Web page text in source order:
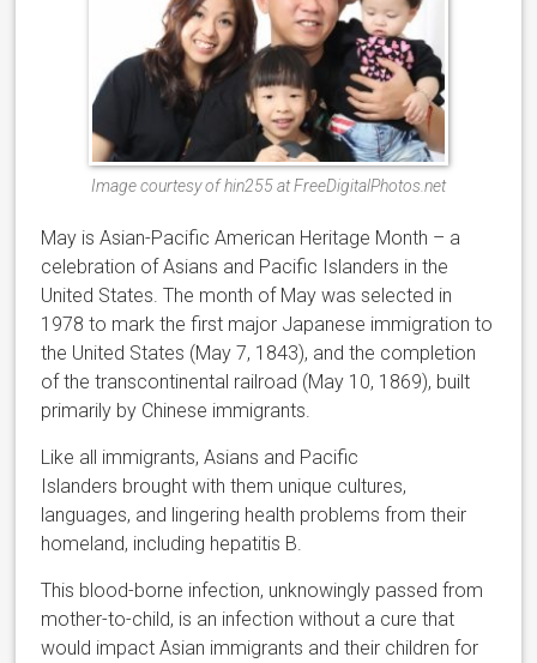
Image courtesy of hin255 at FreeDigitalPhotos.net
May is Asian-Pacific American Heritage Month – a
celebration of Asians and Pacific Islanders in the
United States. The month of May was selected in
1978 to mark the first major Japanese immigration to
the United States (May 7, 1843), and the completion
of the transcontinental railroad (May 10, 1869), built
primarily by Chinese immigrants.
Like all immigrants, Asians and Pacific
Islanders brought with them unique cultures,
languages, and lingering health problems from their
homeland, including hepatitis B.
This blood-borne infection, unknowingly passed from
mother-to-child, is an infection without a cure that
would impact Asian immigrants and their children for